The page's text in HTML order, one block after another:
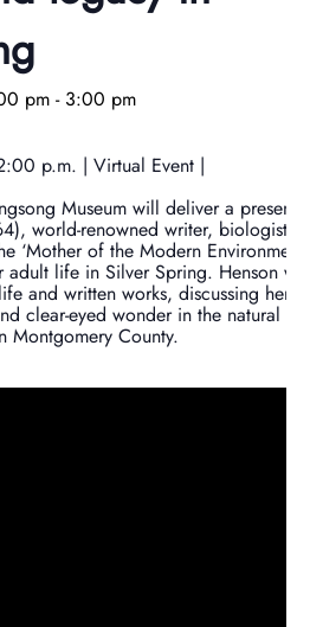
and Special Collections Donations
Collection
County Newspapers
Collection Donations
History
County Story
Center for Suburban Studies
Sites and Organizations
Day
Questions
Directors
Donation
Lilly Stone Circle
Legacy
Stock
List
pm - 3:00 pm
p.m. | Virtual Event |
Museum will deliver a
world-renowned writer, biologist,
‘Mother of the Modern
adult life in Silver Spring. Henson
and written works, discussing her
clear-eyed wonder in the natural
Montgomery County.